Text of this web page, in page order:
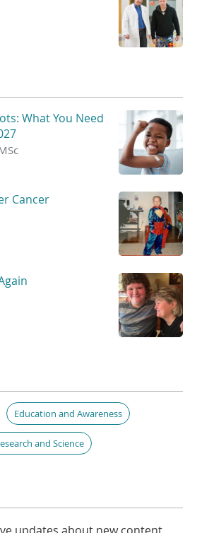
What You Need
Cancer
Education and Awareness
and Science